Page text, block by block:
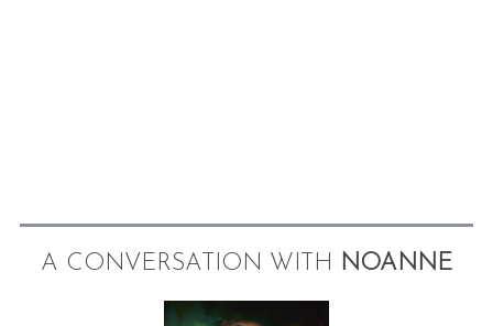
A CONVERSATION WITH NOANNE